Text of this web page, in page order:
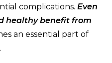
complications. Even
healthy benefit from
an essential part of